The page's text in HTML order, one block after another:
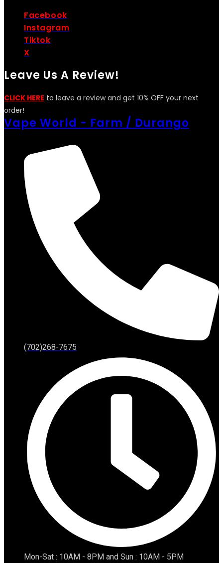
Facebook
Instagram
Tiktok
X
Leave Us A Review!
CLICK HERE to leave a review and get 10% OFF your next
order!
Vape World - Farm / Durango
(702)268-7675
Mon-Sat : 10AM - 8PM and Sun : 10AM - 5PM